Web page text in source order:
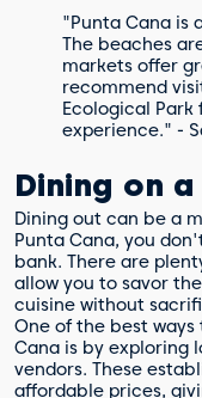
"Punta Cana is
The beaches
markets offer
recommend
Ecological
experience." -
Dining on
Dining out can be a
Punta Cana, you
bank. There are
allow you to savor
cuisine without
One of the best
Cana is by exploring
vendors. These
affordable prices,